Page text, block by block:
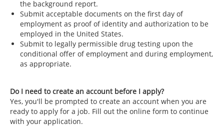
the background report.
Submit acceptable documents on the first day of
employment as proof of identity and authorization to be
employed in the United States.
Submit to legally permissible drug testing upon the
conditional offer of employment and during employment,
as appropriate.
Do I need to create an account before I apply?
Yes, you'll be prompted to create an account when you are
ready to apply for a job. Fill out the online form to continue
with your application.